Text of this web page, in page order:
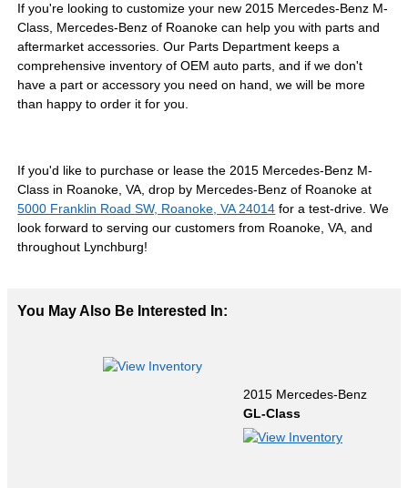
If you're looking to customize your new 2015 Mercedes-Benz M-
Class, Mercedes-Benz of Roanoke can help you with parts and
aftermarket accessories. Our Parts Department keeps a
comprehensive inventory of OEM auto parts, and if we don't
have a part or accessory you need on hand, we will be more
than happy to order it for you.
If you'd like to purchase or lease the 2015 Mercedes-Benz M-
Class in Roanoke, VA, drop by Mercedes-Benz of Roanoke at
5000 Franklin Road SW, Roanoke, VA 24014 for a test-drive. We
look forward to serving our customers from Roanoke, VA, and
throughout Lynchburg!
You May Also Be Interested In:
2015 Mercedes-Benz
GL-Class